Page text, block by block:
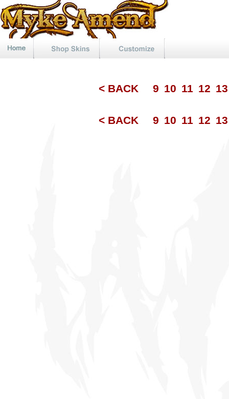
< BACK 9 10 11 12
< BACK 9 10 11 12